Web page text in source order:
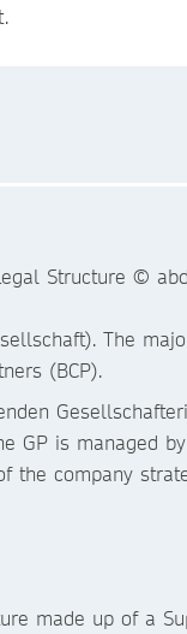
The
(BCP).
GP is managed
the company
made up of a